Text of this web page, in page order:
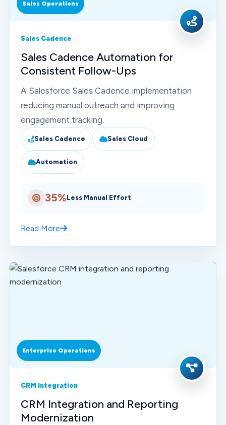
Sales Operations
Sales Cadence
Sales Cadence Automation for
Consistent Follow-Ups
A Salesforce Sales Cadence implementation
reducing manual outreach and improving
engagement tracking.
Sales Cadence Sales Cloud
Automation
35% Less Manual Effort
Read More
Enterprise Operations
CRM Integration
CRM Integration and Reporting
Modernization